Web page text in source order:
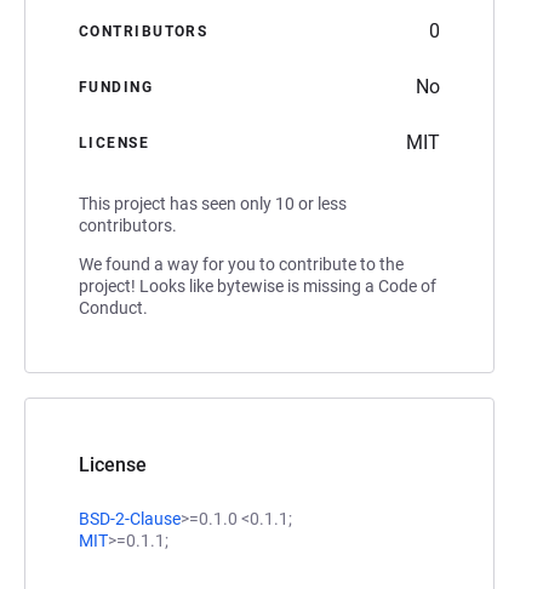
CONTRIBUTORS 0
FUNDING No
LICENSE MIT
This project has seen only 10 or less
contributors.
We found a way for you to contribute to the
project! Looks like bytewise is missing a Code of
Conduct.
License
BSD-2-Clause>=0.1.0 <0.1.1;
MIT>=0.1.1;